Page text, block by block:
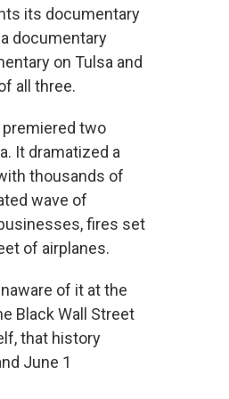
its documentary
documentary
on Tulsa and
all three.
premiered two
It dramatized a
thousands of
wave of
fires set
of airplanes.
of it at the
Black Wall Street
that history
June 1